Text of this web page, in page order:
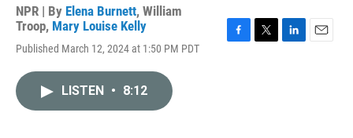
NPR | By Elena Burnett, William
Troop, Mary Louise Kelly
Published March 12, 2024 at 1:50 PM PDT
LISTEN • 8:12